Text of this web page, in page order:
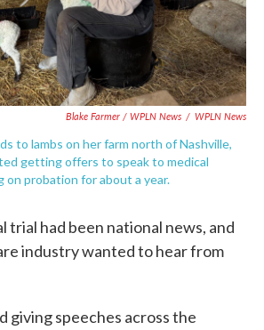
Blake Farmer / WPLN News / WPLN News
to lambs on her farm north of Nashville,
getting offers to speak to medical
on probation for about a year.
trial had been national news, and
industry wanted to hear from
giving speeches across the